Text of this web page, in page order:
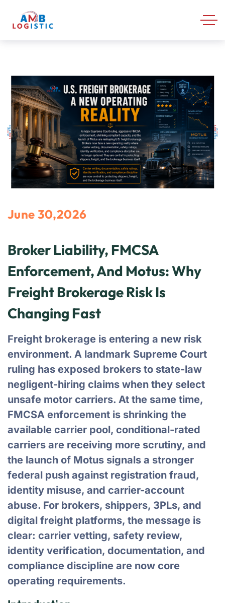
June 30,2026
Broker Liability, FMCSA
Enforcement, And Motus: Why
Freight Brokerage Risk Is
Changing Fast
Freight brokerage is entering a new risk
environment. A landmark Supreme Court
ruling has exposed brokers to state-law
negligent-hiring claims when they select
unsafe motor carriers. At the same time,
FMCSA enforcement is shrinking the
available carrier pool, conditional-rated
carriers are receiving more scrutiny, and
the launch of Motus signals a stronger
federal push against registration fraud,
identity misuse, and carrier-account
abuse. For brokers, shippers, 3PLs, and
digital freight platforms, the message is
clear: carrier vetting, safety review,
identity verification, documentation, and
compliance discipline are now core
operating requirements.